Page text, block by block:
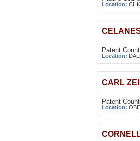
Location:
Patent
Location:
CARL
Patent
Location: